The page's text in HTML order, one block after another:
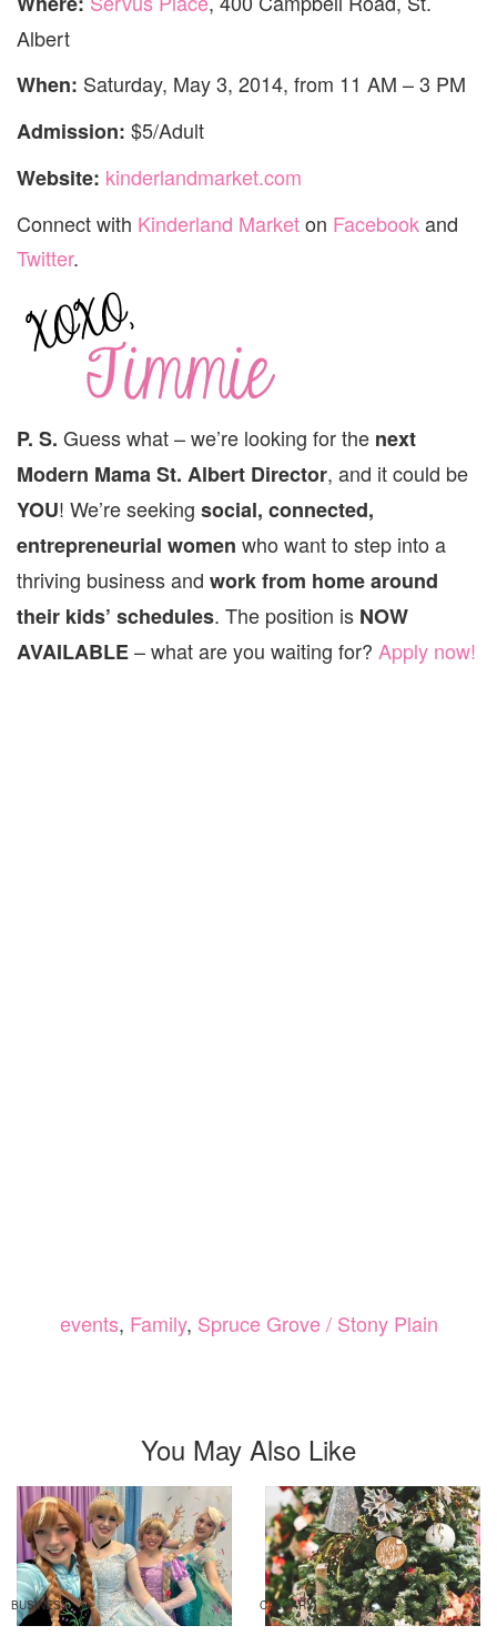
Albert
When: Saturday, May 3, 2014, from 11 AM – 3 PM
Admission: $5/Adult
Website: kinderlandmarket.com
Connect with Kinderland Marketon Facebookand
Twitter.
P. S. Guess what – we’re looking for the next
Modern Mama St. Albert Director, and it could be
YOU! We’re seeking social, connected,
entrepreneurial women who want to step into a
thriving business and work from home around
their kids’ schedules. The position is NOW
AVAILABLE– what are you waiting for? Apply now!
events, Family, Spruce Grove / Stony Plain
You May Also Like
BUSINESS CALGARY